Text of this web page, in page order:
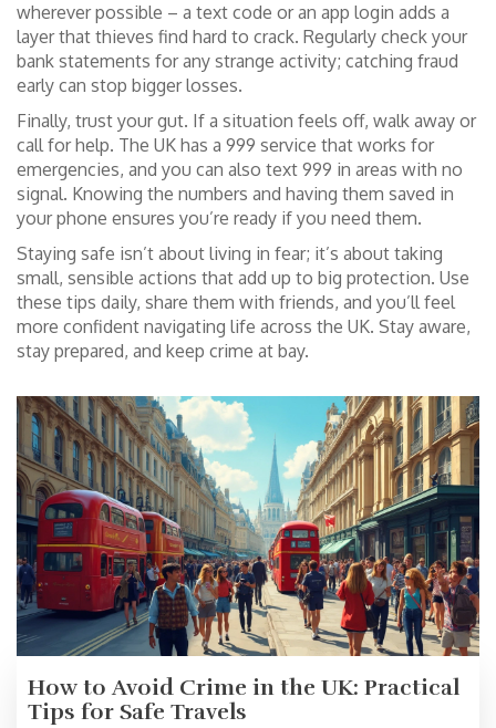
wherever possible – a text code or an app login adds a
layer that thieves find hard to crack. Regularly check your
bank statements for any strange activity; catching fraud
early can stop bigger losses.
Finally, trust your gut. If a situation feels off, walk away or
call for help. The UK has a 999 service that works for
emergencies, and you can also text 999 in areas with no
signal. Knowing the numbers and having them saved in
your phone ensures you’re ready if you need them.
Staying safe isn’t about living in fear; it’s about taking
small, sensible actions that add up to big protection. Use
these tips daily, share them with friends, and you’ll feel
more confident navigating life across the UK. Stay aware,
stay prepared, and keep crime at bay.
How to Avoid Crime in the UK: Practical
Tips for Safe Travels